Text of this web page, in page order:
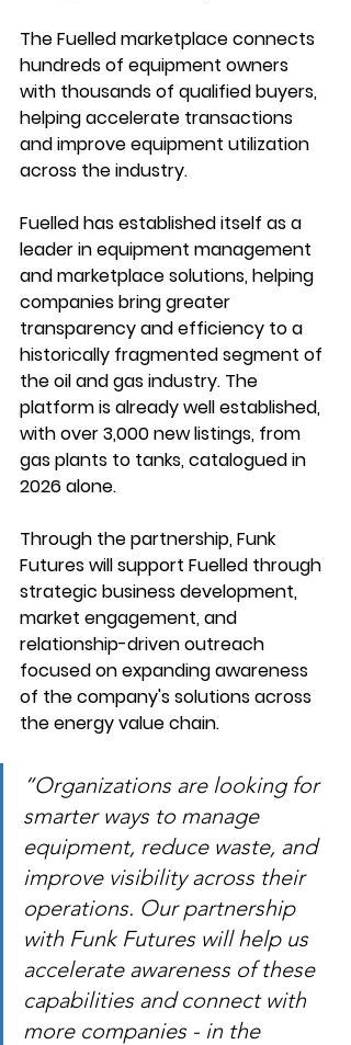
The Fuelled marketplace connects
hundreds of equipment owners
with thousands of qualified buyers,
helping accelerate transactions
and improve equipment utilization
across the industry.
Fuelled has established itself as a
leader in equipment management
and marketplace solutions, helping
companies bring greater
transparency and efficiency to a
historically fragmented segment of
the oil and gas industry. The
platform is already well established,
with over 3,000 new listings, from
gas plants to tanks, catalogued in
2026 alone.
Through the partnership, Funk
Futures will support Fuelled through
strategic business development,
market engagement, and
relationship-driven outreach
focused on expanding awareness
of the company's solutions across
the energy value chain.
“Organizations are looking for
smarter ways to manage
equipment, reduce waste, and
improve visibility across their
operations. Our partnership
with Funk Futures will help us
accelerate awareness of these
capabilities and connect with
more companies - in the